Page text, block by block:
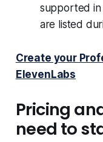
supported in
are listed
Create your
ElevenLabs
Pricing
need to